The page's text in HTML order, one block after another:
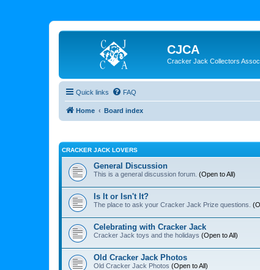
CJCA
Cracker Jack Collectors
Quick links FAQ
Home Board index
CRACKER JACK LOVERS
General Discussion
This is a general discussion forum. (Open to All)
Is It or Isn't It?
The place to ask your Cracker Jack Prize questions.
Celebrating with Cracker Jack
Cracker Jack toys and the holidays (Open to All)
Old Cracker Jack Photos
Old Cracker Jack Photos (Open to All)